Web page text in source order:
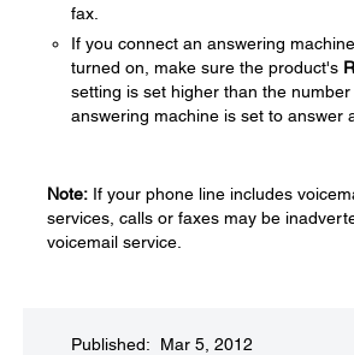
fax.
If you connect an answering
turned on, make sure the product's
setting is set higher than the
answering machine is set to answer
Note: If your phone line includes
services, calls or faxes may be
voicemail service.
Published: Mar 5, 2012